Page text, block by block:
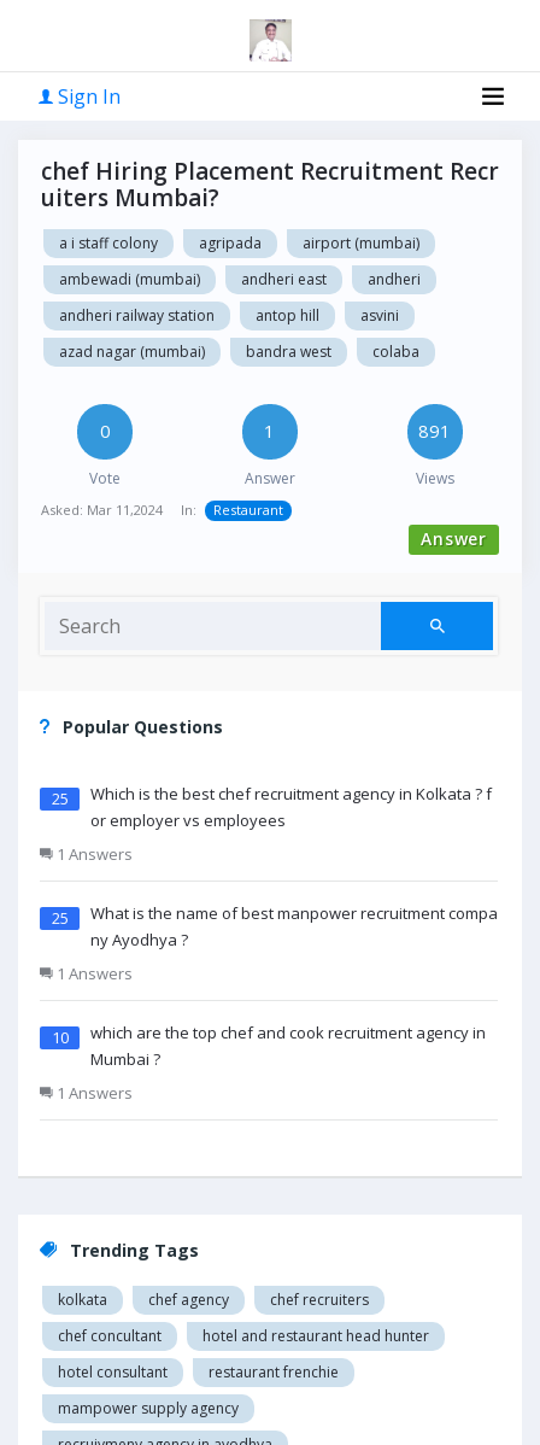
Sign In
chef Hiring Placement Recruitment Recr
uiters Mumbai?
a i staff colony agripada
airport (mumbai)
ambewadi (mumbai)
andheri east
andheri
andheri railway station
antop hill
asvini
azad nagar (mumbai)
bandra west colaba
0
Vote
1
Answer
891
Views
Asked: Mar 11,2024 In: Restaurant
Answer
Popular Questions
25
Which is the best chef recruitment agency in Kolkata ? f
or employer vs employees
1 Answers
25
What is the name of best manpower recruitment compa
ny Ayodhya ?
1 Answers
10
which are the top chef and cook recruitment agency in
Mumbai ?
1 Answers
Trending Tags
kolkata chef agency
chef recruiters
chef concultant
hotel and restaurant head hunter
hotel consultant
restaurant frenchie
mampower supply agency